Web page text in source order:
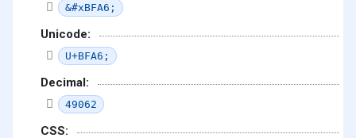
&#xBFA6;
Unicode:
U+BFA6;
Decimal:
49062
CSS: